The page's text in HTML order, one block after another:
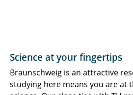
Science at your fingertips
Braunschweig is an attractive
studying here means you are at